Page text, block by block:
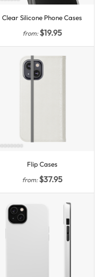
Clear Silicone Phone Cases
from:$19.95
Flip Cases
from:$37.95